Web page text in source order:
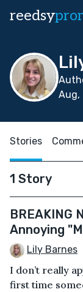
reedsy
Aug,
Stories
1 Story
BREAKING
Annoying
Lily Barnes
I don’t really
first time